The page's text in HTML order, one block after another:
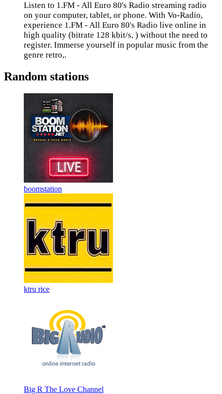
Listen to 1.FM - All Euro 80's Radio streaming radio
on your computer, tablet, or phone. With Vo-Radio,
experience 1.FM - All Euro 80's Radio live online in
high quality (bitrate 128 kbit/s, ) without the need to
register. Immerse yourself in popular music from the
genre retro,.
Random stations
boomstation
ktru rice
Big R The Love Channel